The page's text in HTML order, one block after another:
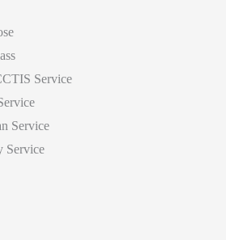
Service
Service
Service